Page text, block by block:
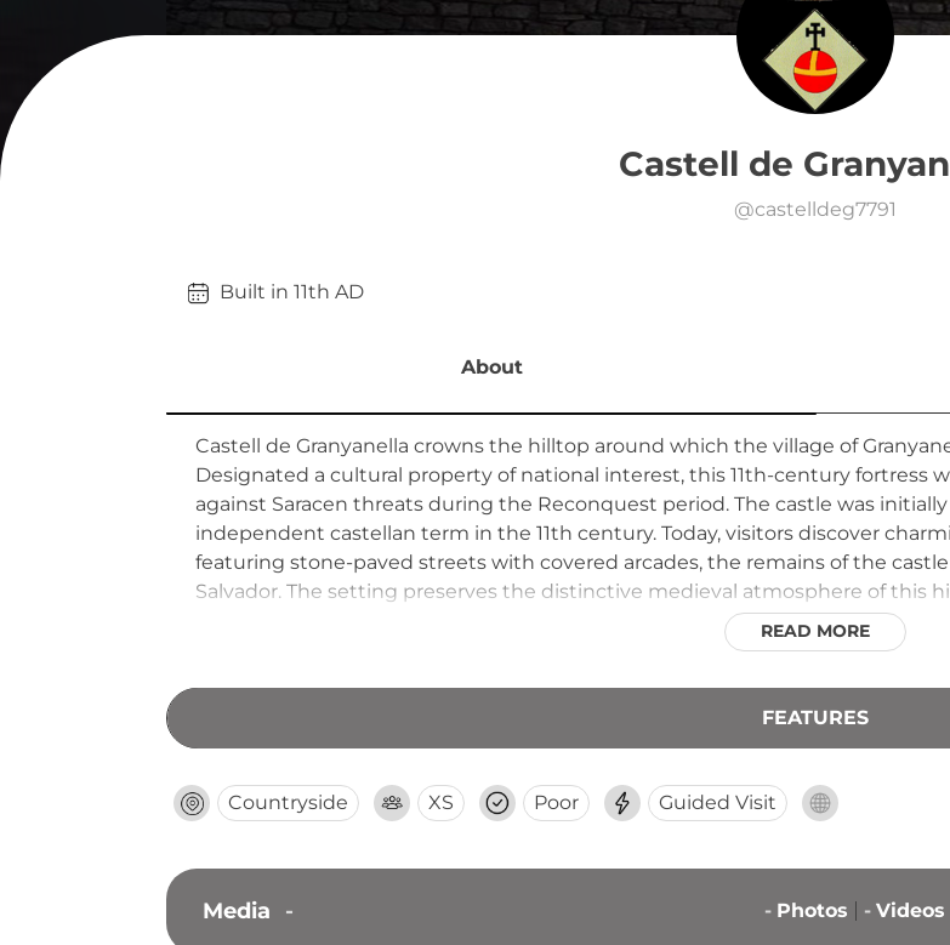
Castell de
@castelldeg7791
Built in 11th AD
About
Castell de Granyanella crowns the hilltop around which the village of
Designated a cultural property of national interest, this 11th-century fortress
against Saracen threats during the Reconquest period. The castle was
independent castellan term in the 11th century. Today, visitors discover
featuring stone-paved streets with covered arcades, the remains of the
Salvador. The setting preserves the distinctive medieval atmosphere of this
READ MORE
FEATURES
Countryside XS Poor Guided Visit
Media - - Photos - Videos